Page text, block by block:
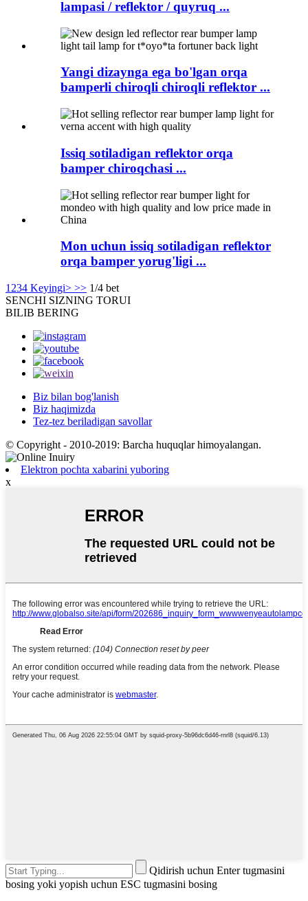
lampasi / reflektor / quyruq ...
Yangi dizaynga ega bo'lgan orqa
bamperli chiroqli chiroqli reflektor ...
Issiq sotiladigan reflektor orqa
bamper chiroqchasi ...
Mon uchun issiq sotiladigan reflektor
orqa bamper yorug'ligi ...
1 234 Keyingi> >> 1/4 bet
SENCHI SIZNING TORUI
BILIB BERING
Biz bilan bog'lanish
Biz haqimizda
Tez-tez beriladigan savollar
© Copyright - 2010-2019: Barcha huquqlar himoyalangan.
Elektron pochta xabarini yuboring
x
Qidirish uchun Enter tugmasini
bosing yoki yopish uchun ESC tugmasini bosing